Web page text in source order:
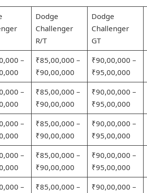
Dodge
Challenger
R/T
Dodge
Challenger
GT
–
₹85,00,000 –
₹90,00,000
₹90,00,000 –
₹95,00,000
–
₹85,00,000 –
₹90,00,000
₹90,00,000 –
₹95,00,000
–
₹85,00,000 –
₹90,00,000
₹90,00,000 –
₹95,00,000
–
₹85,00,000 –
₹90,00,000
₹90,00,000 –
₹95,00,000
–
₹85,00,000 –
₹90,00,000 –